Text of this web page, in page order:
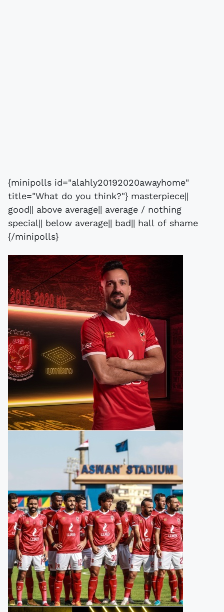
{minipolls id="alahly20192020awayhome"
title="What do you think?"} masterpiece||
good|| above average|| average / nothing
special|| below average|| bad|| hall of shame
{/minipolls}